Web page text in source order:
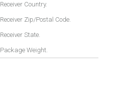
Receiver Country.
Receiver Zip/Postal Code.
Receiver State.
Package Weight.